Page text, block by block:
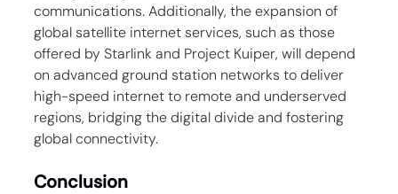
communications. Additionally, the expansion of
global satellite internet services, such as those
offered by Starlink and Project Kuiper, will depend
on advanced ground station networks to deliver
high-speed internet to remote and underserved
regions, bridging the digital divide and fostering
global connectivity.
Conclusion